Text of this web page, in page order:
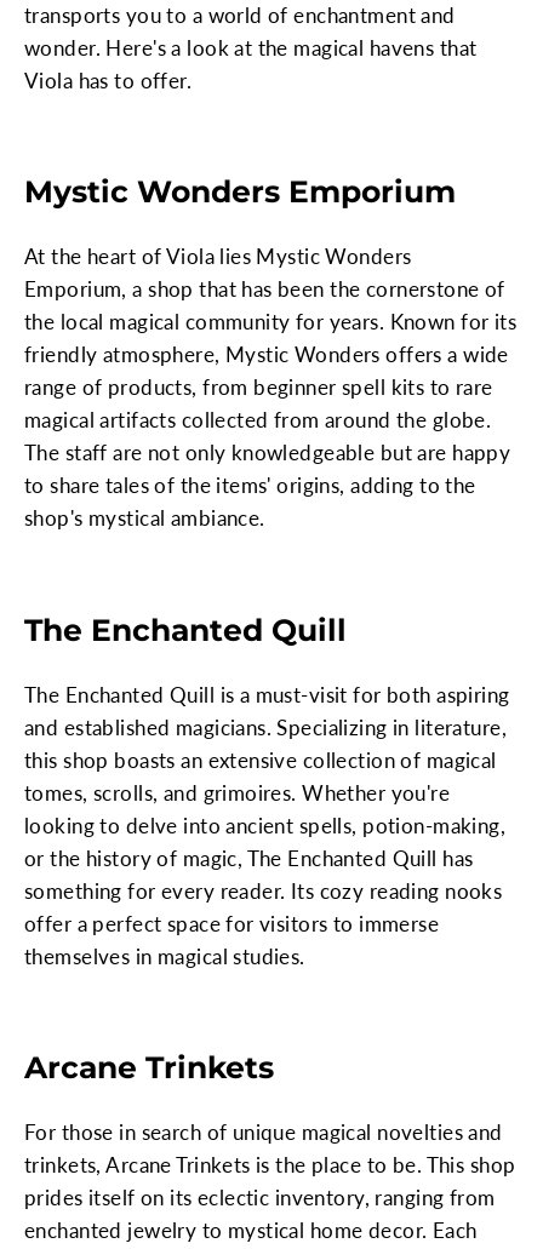
transports you to a world of enchantment and
wonder. Here's a look at the magical havens that
Viola has to offer.
Mystic Wonders Emporium
At the heart of Viola lies Mystic Wonders
Emporium, a shop that has been the cornerstone of
the local magical community for years. Known for its
friendly atmosphere, Mystic Wonders offers a wide
range of products, from beginner spell kits to rare
magical artifacts collected from around the globe.
The staff are not only knowledgeable but are happy
to share tales of the items' origins, adding to the
shop's mystical ambiance.
The Enchanted Quill
The Enchanted Quill is a must-visit for both aspiring
and established magicians. Specializing in literature,
this shop boasts an extensive collection of magical
tomes, scrolls, and grimoires. Whether you're
looking to delve into ancient spells, potion-making,
or the history of magic, The Enchanted Quill has
something for every reader. Its cozy reading nooks
offer a perfect space for visitors to immerse
themselves in magical studies.
Arcane Trinkets
For those in search of unique magical novelties and
trinkets, Arcane Trinkets is the place to be. This shop
prides itself on its eclectic inventory, ranging from
enchanted jewelry to mystical home decor. Each